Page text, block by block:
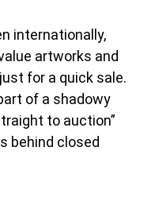
internationally,
artworks and
for a quick sale.
of a shadowy
to auction”
behind closed